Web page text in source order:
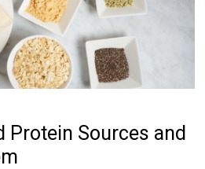
Protein Sources and